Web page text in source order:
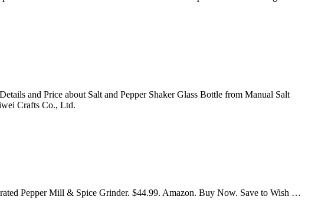
and Price about Salt and Pepper Shaker Glass Bottle from Manual Salt
Crafts Co., Ltd.
Pepper Mill & Spice Grinder. $44.99. Amazon. Buy Now. Save to Wish …